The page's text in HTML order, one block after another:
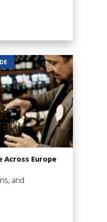
Across Europe
and